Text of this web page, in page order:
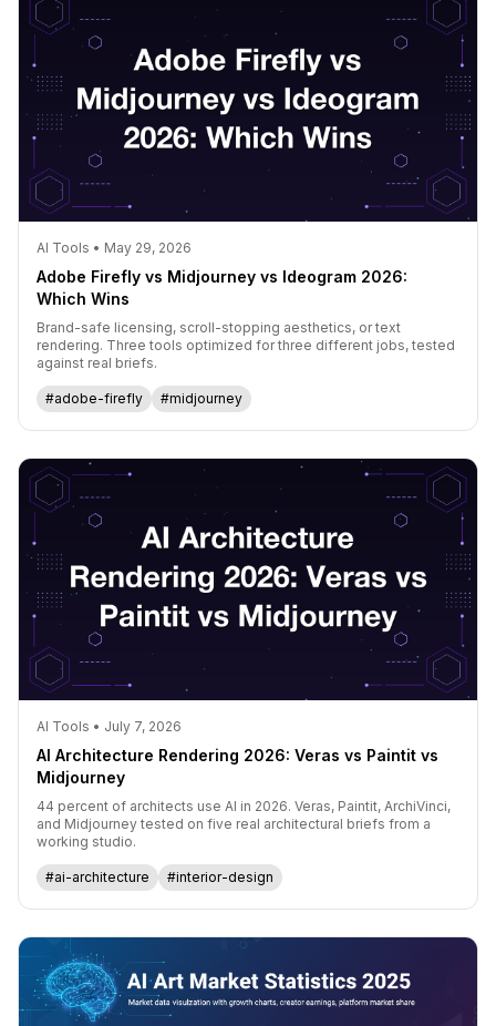
AI Tools • May 29, 2026
Adobe Firefly vs Midjourney vs Ideogram 2026:
Which Wins
Brand-safe licensing, scroll-stopping aesthetics, or text
rendering. Three tools optimized for three different jobs, tested
against real briefs.
#adobe-firefly #midjourney
AI Tools • July 7, 2026
AI Architecture Rendering 2026: Veras vs Paintit vs
Midjourney
44 percent of architects use AI in 2026. Veras, Paintit, ArchiVinci,
and Midjourney tested on five real architectural briefs from a
working studio.
#ai-architecture #interior-design